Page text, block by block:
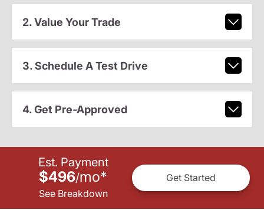
2. Value Your Trade
3. Schedule A Test Drive
4. Get Pre-Approved
Est. Payment
$496/mo*
See Breakdown
Get Started